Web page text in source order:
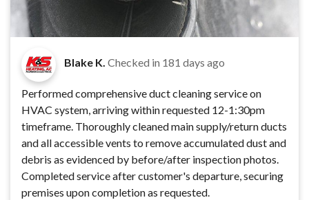
Blake K. Checked in 181 days ago
Performed comprehensive duct cleaning service on
HVAC system, arriving within requested 12-1:30pm
timeframe. Thoroughly cleaned main supply/return ducts
and all accessible vents to remove accumulated dust and
debris as evidenced by before/after inspection photos.
Completed service after customer's departure, securing
premises upon completion as requested.